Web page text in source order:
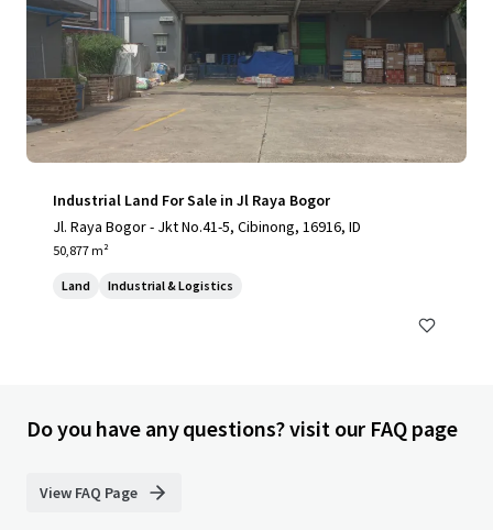
Industrial Land For Sale in Jl Raya Bogor
Jl. Raya Bogor - Jkt No.41-5, Cibinong, 16916, ID
50,877 m²
Land Industrial & Logistics
Do you have any questions? visit our FAQ page
View FAQ Page